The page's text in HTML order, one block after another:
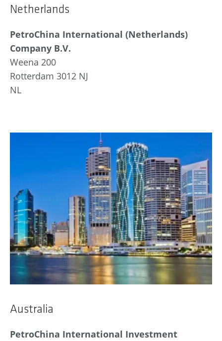
Netherlands
PetroChina International (Netherlands)
Company B.V.
Weena 200
Rotterdam 3012 NJ
NL
Australia
PetroChina International Investment